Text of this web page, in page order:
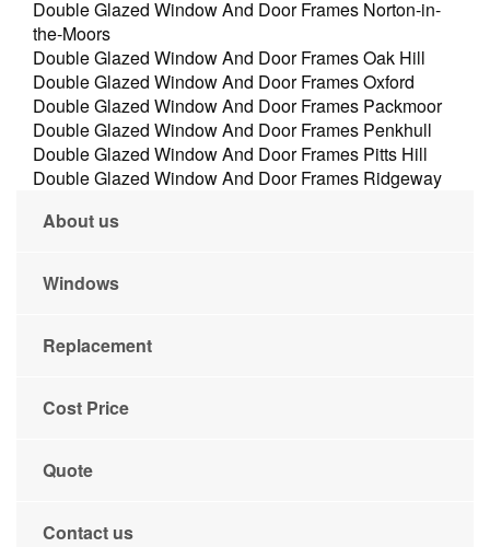
Double Glazed Window And Door Frames Norton-in-
the-Moors
Double Glazed Window And Door Frames Oak Hill
Double Glazed Window And Door Frames Oxford
Double Glazed Window And Door Frames Packmoor
Double Glazed Window And Door Frames Penkhull
Double Glazed Window And Door Frames Pitts Hill
Double Glazed Window And Door Frames Ridgeway
About us
Windows
Replacement
Cost Price
Quote
Contact us